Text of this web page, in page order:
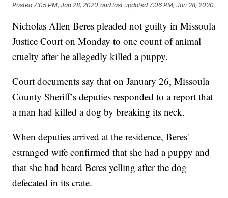
Posted 7:05 PM, Jan 28, 2020 and last updated 7:06 PM, Jan 28, 2020
Nicholas Allen Beres pleaded not guilty in Missoula
Justice Court on Monday to one count of animal
cruelty after he allegedly killed a puppy.
Court documents say that on January 26, Missoula
County Sheriff’s deputies responded to a report that
a man had killed a dog by breaking its neck.
When deputies arrived at the residence, Beres'
estranged wife confirmed that she had a puppy and
that she had heard Beres yelling after the dog
defecated in its crate.